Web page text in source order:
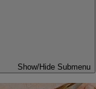
Show/Hide Submenu